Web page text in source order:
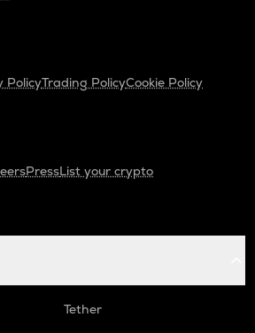
PolicyTrading PolicyCookie Policy
PressList your crypto
Tether